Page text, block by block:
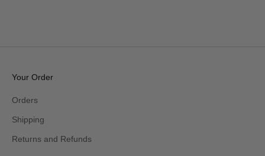
Your Order
Orders
Shipping
Returns and Refunds